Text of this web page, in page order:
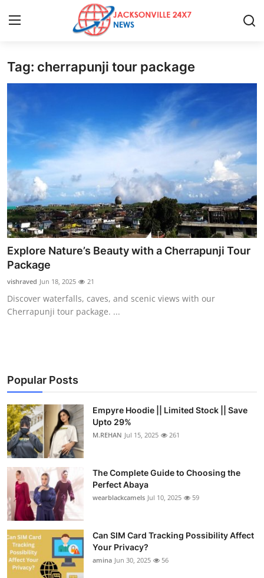
Home
Contact
Press Release
Privacy Policy
About
News Network
Submit Press Release
Health
Guest Posting
Business
Finance
Tech
Real Estate
General
Top 10
How To
Tag: cherrapunji tour package
Explore Nature’s Beauty with a Cherrapunji Tour
Package
vishraved Jun 18, 2025 21
Discover waterfalls, caves, and scenic views with our
Cherrapunji tour package. ...
Popular Posts
Empyre Hoodie || Limited Stock || Save
Upto 29%
M.REHAN Jul 15, 2025 261
The Complete Guide to Choosing the
Perfect Abaya
wearblackcamels Jul 10, 2025 59
Can SIM Card Tracking Possibility Affect
Your Privacy?
amina Jun 30, 2025 56